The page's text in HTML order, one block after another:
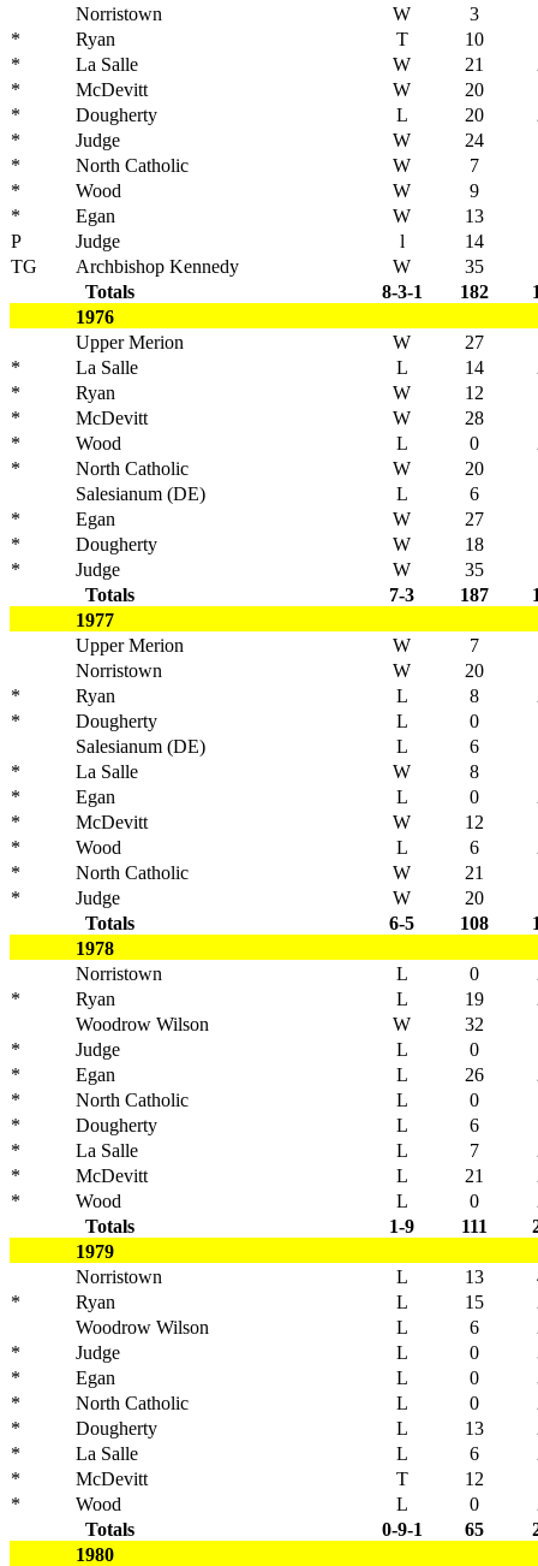
Norristown
W
3
*
Ryan T 10
*
La Salle W 21
*
McDevitt W 20
*
Dougherty L 20
*
Judge W 24
*
North Catholic W
7
*
Wood W
9
*
Egan W 13
P
Judge l 14
TG
Archbishop Kennedy W
35
Totals
8-3-1 182
1976
Upper Merion
W
27
*
La Salle L 14
*
Ryan W
12
*
McDevitt W 28
*
Wood L 0
*
North Catholic W
20
Salesianum (DE)
L 6
*
Egan W
27
*
Dougherty W 18
*
Judge W
35
Totals
7-3 187
1977
Upper Merion
W
7
Norristown
W
20
*
Ryan L 8
*
Dougherty L 0
Salesianum (DE)
L 6
*
La Salle W
8
*
Egan L 0
*
McDevitt W
12
*
Wood L 6
*
North Catholic W 21
*
Judge W
20
Totals
6-5 108
1978
Norristown
L 0
*
Ryan L 19
Woodrow Wilson
W 32
*
Judge L
0
*
Egan L 26
*
North Catholic L 0
*
Dougherty L
6
*
La Salle L 7
*
McDevitt L 21
*
Wood L 0
Totals
1-9 111
1979
Norristown
L 13
*
Ryan L 15
Woodrow Wilson
L 6
*
Judge L 0
*
Egan L 0
*
North Catholic L 0
*
Dougherty L 13
*
La Salle L 6
*
McDevitt T 12
*
Wood L 0
Totals
0-9-1 65
1980